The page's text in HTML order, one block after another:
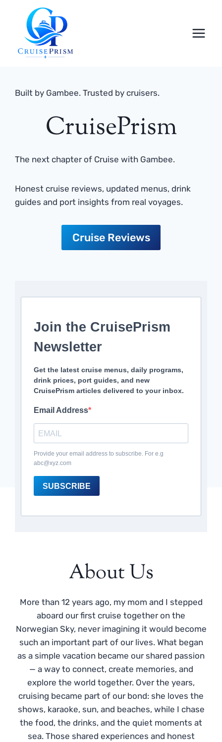
content
Built by Gambee. Trusted by cruisers.
CruisePrism
The next chapter of Cruise with Gambee.
Honest cruise reviews, updated menus, drink
guides and port insights from real voyages.
Cruise Reviews
Join the CruisePrism
Newsletter
Get the latest cruise menus, daily programs,
drink prices, port guides, and new
CruisePrism articles delivered to your inbox.
Email Address
Provide your email address to subscribe. For e.g
abc@xyz.com
SUBSCRIBE
About Us
More than 12 years ago, my mom and I stepped
aboard our first cruise together on the
Norwegian Sky, never imagining it would become
such an important part of our lives. What began
as a simple vacation became our shared passion
— a way to connect, create memories, and
explore the world together. Over the years,
cruising became part of our bond: she loves the
shows, karaoke, sun, and beaches, while I chase
the food, the drinks, and the quiet moments at
sea. Those shared experiences and honest